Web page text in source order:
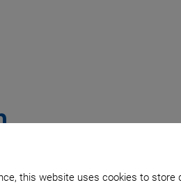
this website uses cookies to